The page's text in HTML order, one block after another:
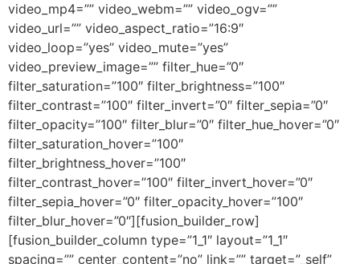
video_mp4=”” video_webm=”” video_ogv=””
video_url=”” video_aspect_ratio=”16:9″
video_loop=”yes” video_mute=”yes”
video_preview_image=”” filter_hue=”0″
filter_saturation=”100″ filter_brightness=”100″
filter_contrast=”100″ filter_invert=”0″ filter_sepia=”0″
filter_opacity=”100″ filter_blur=”0″ filter_hue_hover=”0″
filter_saturation_hover=”100″
filter_brightness_hover=”100″
filter_contrast_hover=”100″ filter_invert_hover=”0″
filter_sepia_hover=”0″ filter_opacity_hover=”100″
filter_blur_hover=”0″][fusion_builder_row]
[fusion_builder_column type=”1_1″ layout=”1_1″
spacing=”” center_content=”no” link=”” target=”_self”